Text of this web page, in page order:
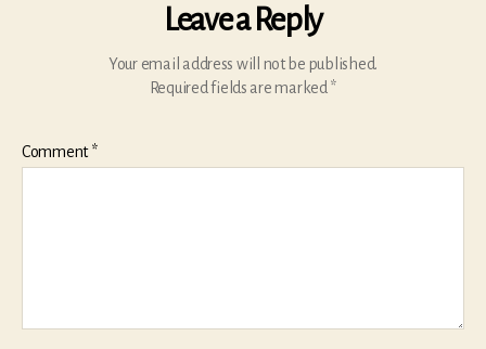
Leave a Reply
Your email address will not be published.
Required fields are marked *
Comment*